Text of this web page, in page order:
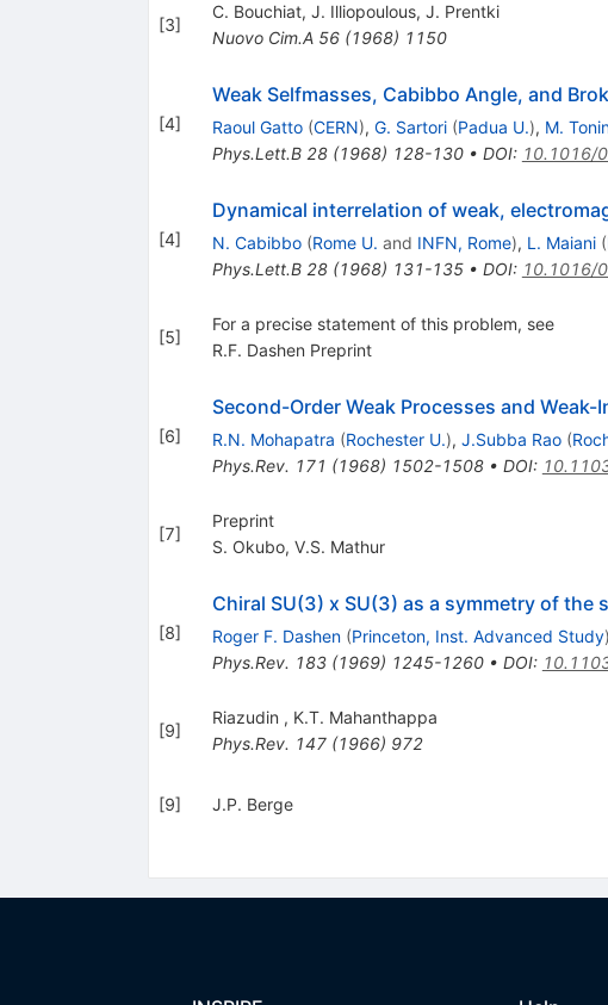
[3]
C. Bouchiat, J. Illiopoulous, J. Prentki
Nuovo Cim.A 56(1968) 1150
[4]
Weak Selfmasses, Cabibbo Angle, and
Raoul Gatto (CERN), G. Sartori (Padua U.), M.
Phys.Lett.B 28(1968) 128-130• DOI: 10.1016/
[4]
Dynamical interrelation of weak,
N. Cabibbo (Rome U. and INFN, Rome), L. Maiani (
Phys.Lett.B 28(1968) 131-135• DOI: 10.1016/
[5]
For a precise statement of this problem, see
R.F. Dashen Preprint
[6]
Second-Order Weak Processes and
R.N. Mohapatra (Rochester U.), J.Subba Rao (
Phys.Rev. 171 (1968) 1502-1508• DOI:
[7]
Preprint
S. Okubo, V.S. Mathur
[8]
Chiral SU(3) x SU(3) as a symmetry of the
Roger F. Dashen (Princeton, Inst. Advanced Study)
Phys.Rev. 183(1969) 1245-1260• DOI:
[9]
Riazudin , K.T. Mahanthappa
Phys.Rev. 147(1966) 972
[9] J.P. Berge